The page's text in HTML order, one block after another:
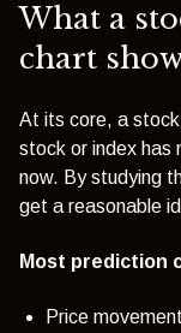
What a
chart
At its core, a
stock or index has
now. By studying
get a reasonable
Most prediction
Price